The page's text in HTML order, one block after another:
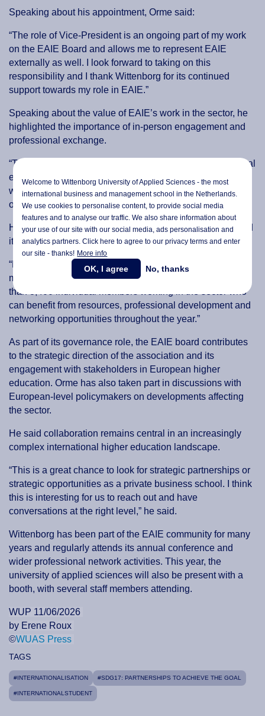
Speaking about his appointment, Orme said:
“The role of Vice-President is an ongoing part of my work
on the EAIE Board and allows me to represent EAIE
externally as well. I look forward to taking on this
responsibility and I thank Wittenborg for its continued
support towards my role in EAIE.”
Speaking about the value of EAIE’s work in the sector, he
highlighted the importance of in-person engagement and
professional exchange.
“The annual EAIE conference is the biggest in international
education in Europe that we have. It is mainly to connect
with people face to face but also to explore new
opportunities,” he said.
He added that the association plays a broader role beyond
its flagship conference.
“Many people associate EAIE with the conference, but it is
much more than that. It is a member association with more
than 3,400 individual members working in the sector who
can benefit from resources, professional development and
networking opportunities throughout the year.”
As part of its governance role, the EAIE board contributes
to the strategic direction of the association and its
engagement with stakeholders in European higher
education. Orme has also taken part in discussions with
European-level policymakers on developments affecting
the sector.
He said collaboration remains central in an increasingly
complex international higher education landscape.
“This is a great chance to look for strategic partnerships or
strategic opportunities as a private business school. I think
this is interesting for us to reach out and have
conversations at the right level,” he said.
Wittenborg has been part of the EAIE community for many
years and regularly attends its annual conference and
wider professional network activities. This year, the
university of applied sciences will also be present with a
booth, with several staff members attending.
WUP 11/06/2026
by Erene Roux
©WUAS Press
TAGS
#INTERNATIONALISATION #SDG17: PARTNERSHIPS TO ACHIEVE THE GOAL
#INTERNATIONALSTUDENT
Welcome to Wittenborg University of Applied Sciences - the most
international business and management school in the Netherlands.
We use cookies to personalise content, to provide social media
features and to analyse our traffic. We also share information about
your use of our site with our social media,ads personalisationand
analytics partners. Click here to agree to our privacy terms and enter
our site - thanks! More info
OK, I agree No, thanks